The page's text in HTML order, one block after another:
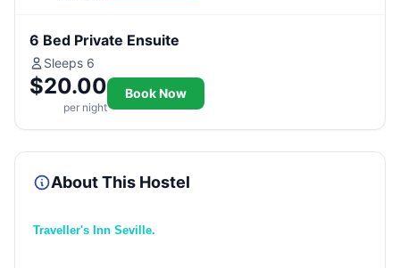
6 Bed Private Ensuite
Sleeps 6
$20.00
per night
Book Now
About This Hostel
Traveller's Inn Seville.